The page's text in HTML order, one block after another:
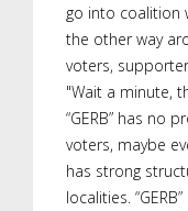
go into coalition
the other way
voters,
"Wait a minute,
“GERB” has no
voters, maybe
has strong
localities.